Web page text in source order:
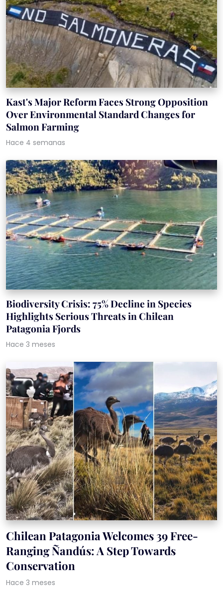
Kast's Major Reform Faces Strong Opposition
Over Environmental Standard Changes for
Salmon Farming
Hace 4 semanas
Biodiversity Crisis: 75% Decline in Species
Highlights Serious Threats in Chilean
Patagonia Fjords
Hace 3 meses
Chilean Patagonia Welcomes 39 Free-
Ranging Ñandús: A Step Towards
Conservation
Hace 3 meses